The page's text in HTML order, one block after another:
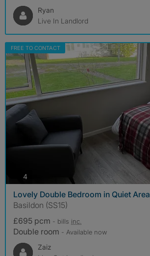
Ryan
Live In Landlord
FREE TO CONTACT
4photos
Lovely Double Bedroom in Quiet Area
Basildon (SS15)
£695 pcm - bills inc.
Double room - Available now
Zaiz